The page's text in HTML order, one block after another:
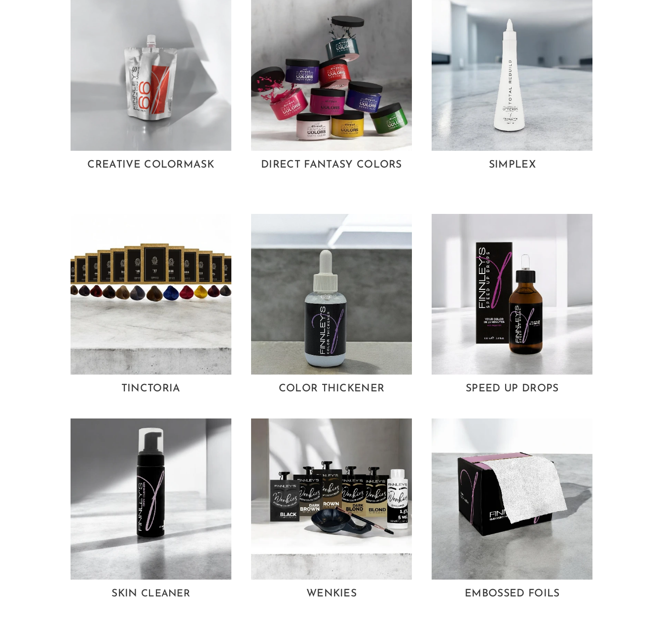
CREATIVE COLORMASK DIRECT FANTASY COLORS SIMPLEX
TINCTORIA COLOR THICKENER SPEED UP DROPS
SKIN CLEANER WENKIES EMBOSSED FOILS